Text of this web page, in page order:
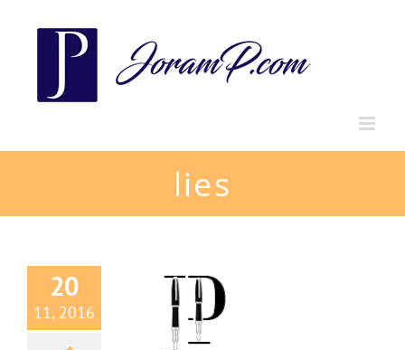
lies
20
11, 2016
of Lies